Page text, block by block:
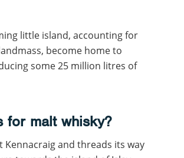
little island, accounting for
become home to
some 25 million litres of
for malt whisky?
and threads its way